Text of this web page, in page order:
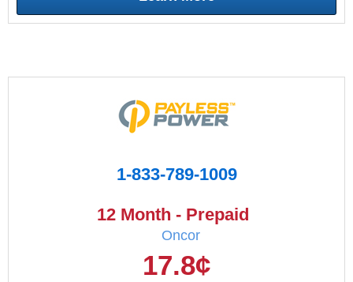
1-833-789-1009
12 Month - Prepaid
Oncor
17.8¢